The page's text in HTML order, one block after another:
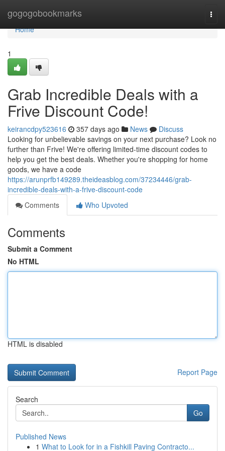
gogogobookmarks
Home
Home
1
Grab Incredible Deals with a
Frive Discount Code!
keirancdpy523616 357 days ago News
Discuss
Looking for unbelievable savings on your next purchase? Look no
further than Frive! We're offering limited-time discount codes to
help you get the best deals. Whether you're shopping for home
goods, we have a code
https://arunprfb149289.theideasblog.com/37234446/grab-
incredible-deals-with-a-frive-discount-code
Comments
Who Upvoted
Comments
Submit a Comment
No HTML
HTML is disabled
Report Page
Search
Go
Published News
1 What to Look for in a Fishkill Paving Contracto...